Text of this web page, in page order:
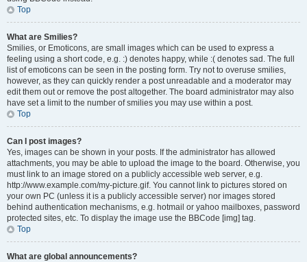
Top
What are Smilies?
Smilies, or Emoticons, are small images which can be used to express a
feeling using a short code, e.g. :) denotes happy, while :( denotes sad. The full
list of emoticons can be seen in the posting form. Try not to overuse smilies,
however, as they can quickly render a post unreadable and a moderator may
edit them out or remove the post altogether. The board administrator may also
have set a limit to the number of smilies you may use within a post.
Top
Can I post images?
Yes, images can be shown in your posts. If the administrator has allowed
attachments, you may be able to upload the image to the board. Otherwise, you
must link to an image stored on a publicly accessible web server, e.g.
http://www.example.com/my-picture.gif. You cannot link to pictures stored on
your own PC (unless it is a publicly accessible server) nor images stored
behind authentication mechanisms, e.g. hotmail or yahoo mailboxes, password
protected sites, etc. To display the image use the BBCode [img] tag.
Top
What are global announcements?